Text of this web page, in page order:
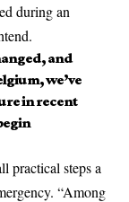
during an
and
we’ve
in recent
practical steps a
“Among